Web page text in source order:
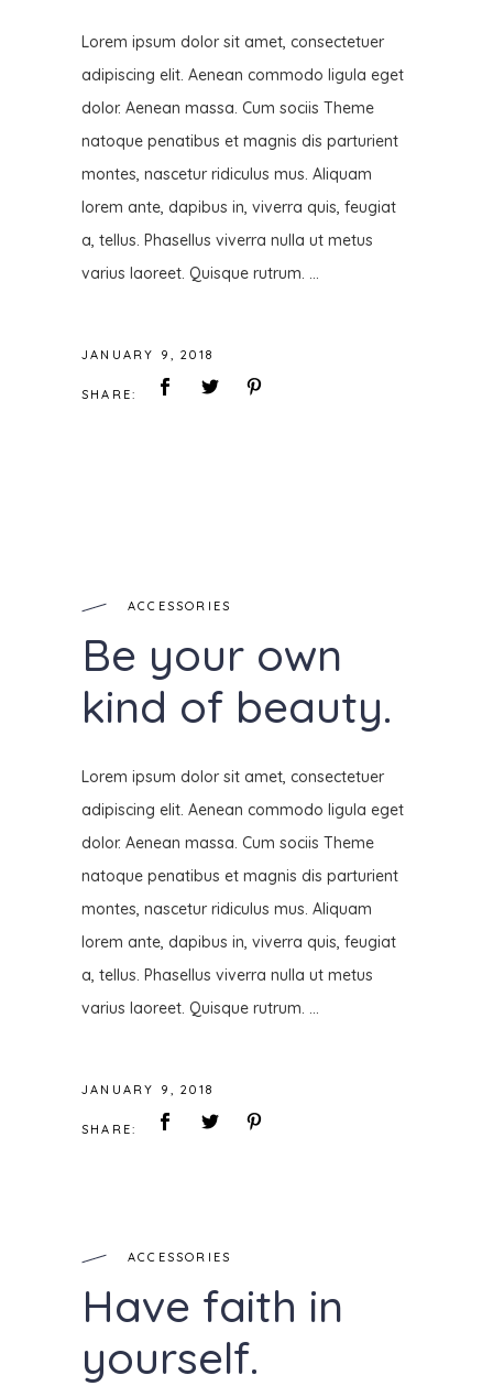
Lorem ipsum dolor sit amet, consectetuer
adipiscing elit. Aenean commodo ligula eget
dolor. Aenean massa. Cum sociis Theme
natoque penatibus et magnis dis parturient
montes, nascetur ridiculus mus. Aliquam
lorem ante, dapibus in, viverra quis, feugiat
a, tellus. Phasellus viverra nulla ut metus
varius laoreet. Quisque rutrum.
JANUARY 9, 2018
SHARE:
ACCESSORIES
Be your own
kind of beauty.
Lorem ipsum dolor sit amet, consectetuer
adipiscing elit. Aenean commodo ligula eget
dolor. Aenean massa. Cum sociis Theme
natoque penatibus et magnis dis parturient
montes, nascetur ridiculus mus. Aliquam
lorem ante, dapibus in, viverra quis, feugiat
a, tellus. Phasellus viverra nulla ut metus
varius laoreet. Quisque rutrum.
JANUARY 9, 2018
SHARE:
ACCESSORIES
Have faith in
yourself.